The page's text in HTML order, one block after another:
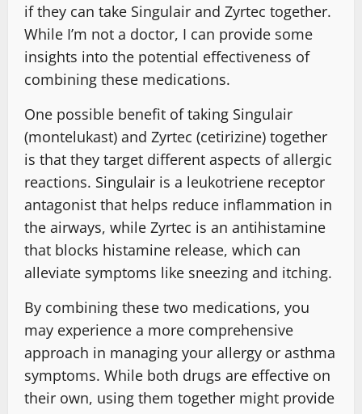
if they can take Singulair and Zyrtec together.
While I’m not a doctor, I can provide some
insights into the potential effectiveness of
combining these medications.
One possible benefit of taking Singulair
(montelukast) and Zyrtec (cetirizine) together
is that they target different aspects of allergic
reactions. Singulair is a leukotriene receptor
antagonist that helps reduce inflammation in
the airways, while Zyrtec is an antihistamine
that blocks histamine release, which can
alleviate symptoms like sneezing and itching.
By combining these two medications, you
may experience a more comprehensive
approach in managing your allergy or asthma
symptoms. While both drugs are effective on
their own, using them together might provide